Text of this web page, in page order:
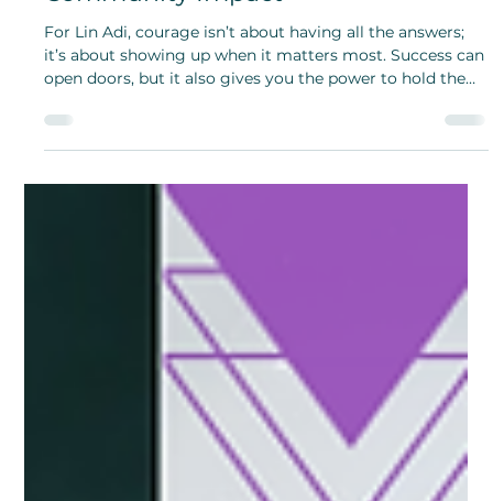
Opeyemi Oladosu
Sep 4, 2025
Lin Adi: Harnessing the Power of
Purpose, Financial Growth, and
Community Impact
For Lin Adi, courage isn’t about having all the answers;
it’s about showing up when it matters most. Success can
open doors, but it also gives you the power to hold the
door open for someone else.